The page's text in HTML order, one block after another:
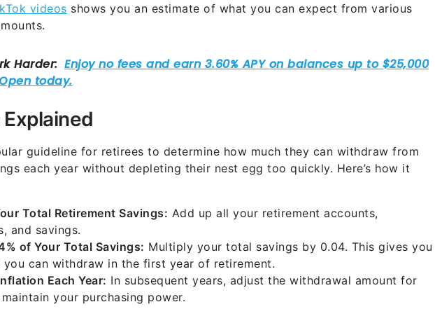
videos shows you an estimate of what you can expect from various
guideline for retirees to determine how much they can withdraw from
each year without depleting their nest egg too quickly. Here’s how it
Total Retirement Savings: Add up all your retirement accounts,
and savings.
of Your Total Savings: Multiply your total savings by 0.04. This gives you
you can withdraw in the first year of retirement.
Each Year: In subsequent years, adjust the withdrawal amount for
your purchasing power.